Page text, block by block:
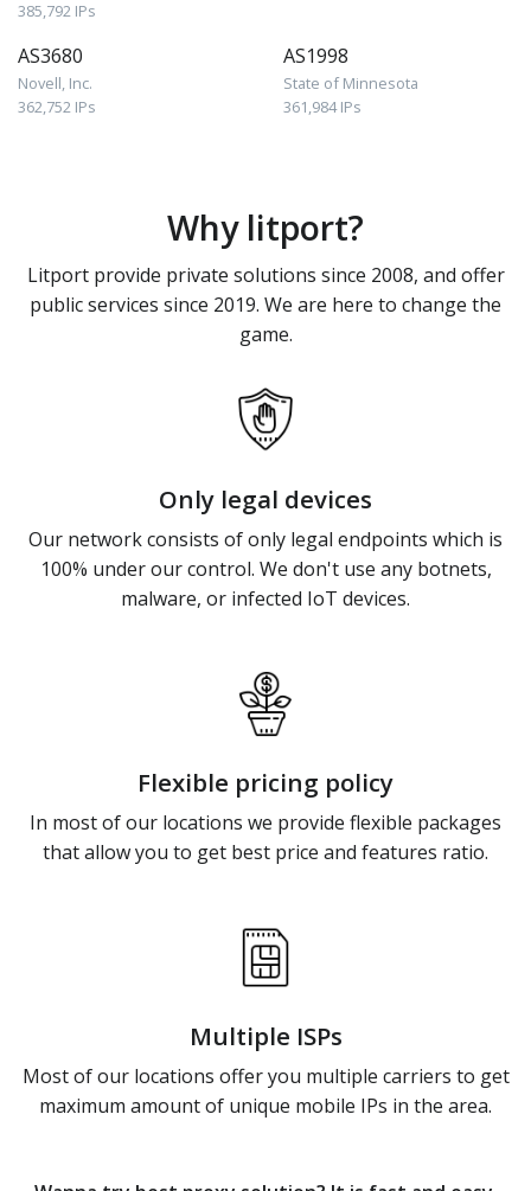
385,792 IPs
AS3680
Novell, Inc.
362,752 IPs
AS1998
State of Minnesota
361,984 IPs
Why litport?
Litport provide private solutions since 2008, and offer
public services since 2019. We are here to change the
game.
Only legal devices
Our network consists of only legal endpoints which is
100% under our control. We don't use any botnets,
malware, or infected IoT devices.
Flexible pricing policy
In most of our locations we provide flexible packages
that allow you to get best price and features ratio.
Multiple ISPs
Most of our locations offer you multiple carriers to get
maximum amount of unique mobile IPs in the area.